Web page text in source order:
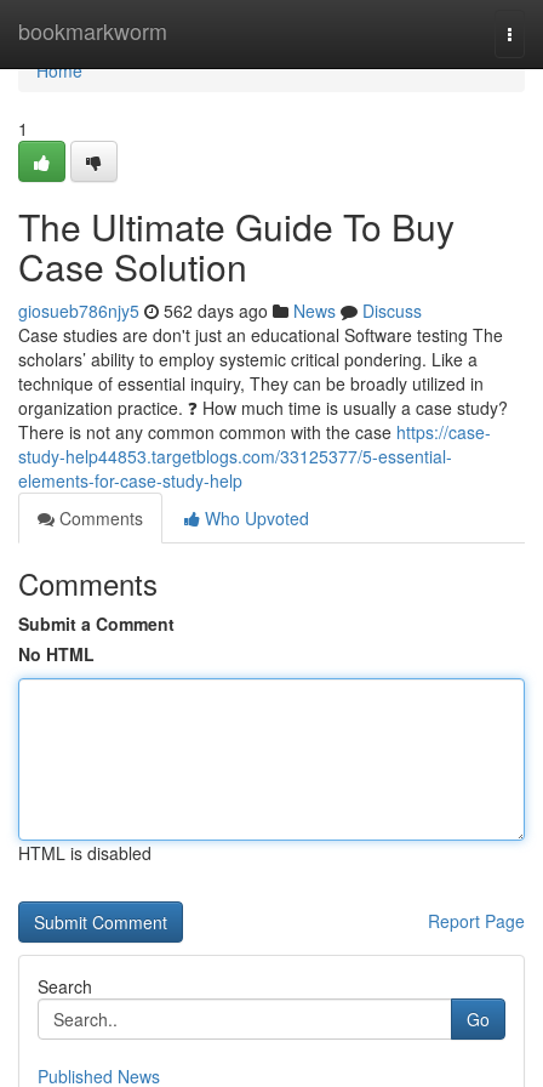
bookmarkworm
Home
Home
1
The Ultimate Guide To Buy
Case Solution
giosueb786njy5 562 days ago News
Discuss
Case studies are don't just an educational Software testing The
scholars’ ability to employ systemic critical pondering. Like a
technique of essential inquiry, They can be broadly utilized in
organization practice. ❓ How much time is usually a case study?
There is not any common common with the case https://case-
study-help44853.targetblogs.com/33125377/5-essential-
elements-for-case-study-help
Comments
Who Upvoted
Comments
Submit a Comment
No HTML
HTML is disabled
Report Page
Search
Go
Published News